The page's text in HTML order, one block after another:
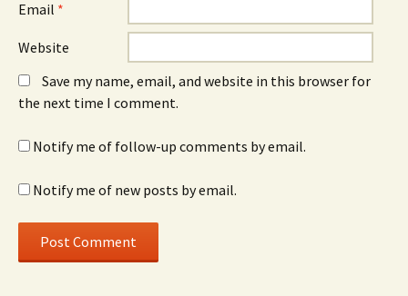
Email *
Website
Save my name, email, and website in this browser for
the next time I comment.
Notify me of follow-up comments by email.
Notify me of new posts by email.